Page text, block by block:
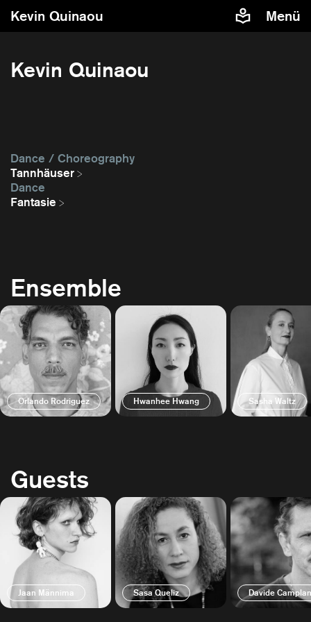
Kevin Quinaou Menü
Kevin Quinaou
Dance / Choreography
Tannhäuser
Dance
Fantasie
Ensemble
Orlando Rodriguez Hwanhee Hwang Sasha Waltz
Guests
Jaan Männima Sasa Queliz Davide